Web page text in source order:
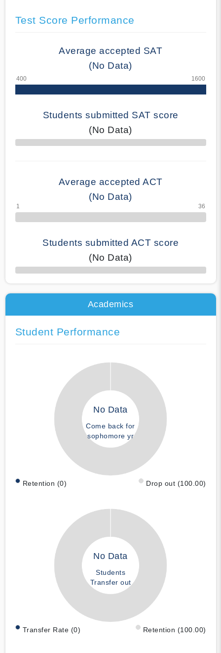
Test Score Performance
Average accepted SAT
(No Data)
Students submitted SAT score
(No Data)
70% Complete
Average accepted ACT
(No Data)
Students submitted ACT score
(No Data)
50% Complete
Academics
Student Performance
No Data
Come back for
sophomore yr
Retention (0) Drop out (100.00)
No Data
Students
Transfer out
Transfer Rate (0) Retention (100.00)